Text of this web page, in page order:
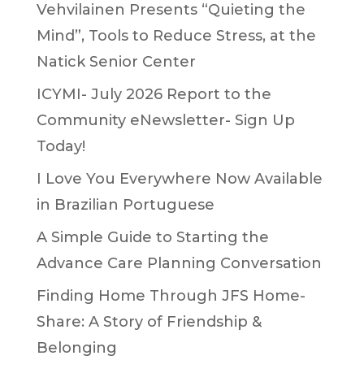
Vehvilainen Presents “Quieting the
Mind”, Tools to Reduce Stress, at the
Natick Senior Center
ICYMI- July 2026 Report to the
Community eNewsletter- Sign Up
Today!
I Love You Everywhere Now Available
in Brazilian Portuguese
A Simple Guide to Starting the
Advance Care Planning Conversation
Finding Home Through JFS Home-
Share: A Story of Friendship &
Belonging